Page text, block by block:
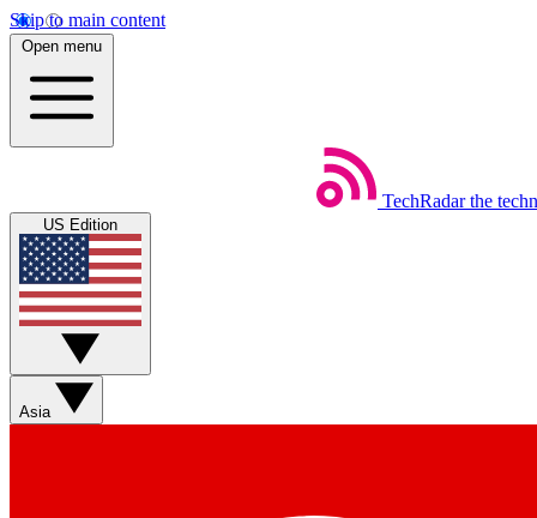
Skip to main content
Open menu
TechRadar the
US Edition
Asia